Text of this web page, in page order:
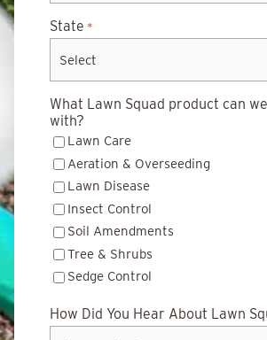
State *
What Lawn Squad product can
with?
Lawn Care
Aeration & Overseeding
Lawn Disease
Insect Control
Soil Amendments
Tree & Shrubs
Sedge Control
How Did You Hear About Lawn